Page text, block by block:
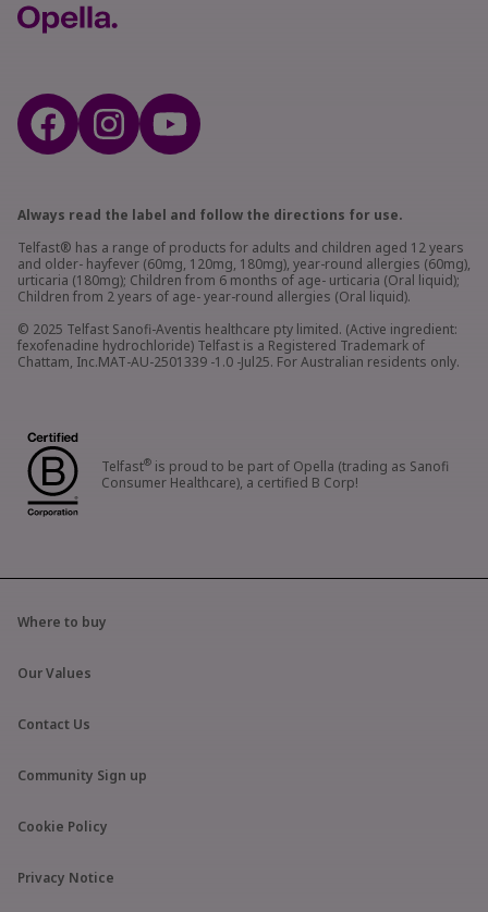
Always read the label and follow the directions for use.
Telfast® has a range of products for adults and children aged 12 years
and older- hayfever (60mg, 120mg, 180mg), year-round allergies (60mg),
urticaria (180mg); Children from 6 months of age- urticaria (Oral liquid);
Children from 2 years of age- year-round allergies (Oral liquid).
© 2025 Telfast Sanofi-Aventis healthcare pty limited. (Active ingredient:
fexofenadine hydrochloride) Telfast is a Registered Trademark of
Chattam, Inc.MAT-AU-2501339 -1.0 -Jul25. For Australian residents only.
Telfast® is proud to be part of Opella (trading as Sanofi
Consumer Healthcare), a certified B Corp!
Where to buy
Our Values
Contact Us
Community Sign up
Cookie Policy
Privacy Notice